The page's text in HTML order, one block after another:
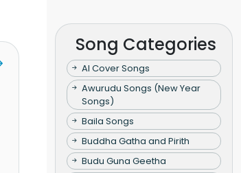
Song Categories
AI Cover Songs
Awurudu Songs (New Year
Songs)
Baila Songs
Buddha Gatha and Pirith
Budu Guna Geetha